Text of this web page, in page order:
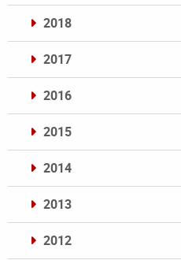
2018
2017
2016
2015
2014
2013
2012